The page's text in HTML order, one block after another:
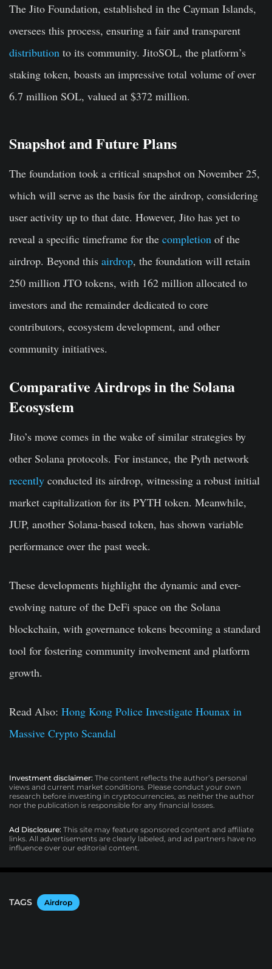
The Jito Foundation, established in the Cayman Islands,
oversees this process, ensuring a fair and transparent
distribution to its community. JitoSOL, the platform’s
staking token, boasts an impressive total volume of over
6.7 million SOL, valued at $372 million.
Snapshot and Future Plans
The foundation took a critical snapshot on November 25,
which will serve as the basis for the airdrop, considering
user activity up to that date. However, Jito has yet to
reveal a specific timeframe for the completion of the
airdrop. Beyond this airdrop, the foundation will retain
250 million JTO tokens, with 162 million allocated to
investors and the remainder dedicated to core
contributors, ecosystem development, and other
community initiatives.
Comparative Airdrops in the Solana
Ecosystem
Jito’s move comes in the wake of similar strategies by
other Solana protocols. For instance, the Pyth network
recently conducted its airdrop, witnessing a robust initial
market capitalization for its PYTH token. Meanwhile,
JUP, another Solana-based token, has shown variable
performance over the past week.
These developments highlight the dynamic and ever-
evolving nature of the DeFi space on the Solana
blockchain, with governance tokens becoming a standard
tool for fostering community involvement and platform
growth.
Read Also: Hong Kong Police Investigate Hounax in
Massive Crypto Scandal
Investment disclaimer: The content reflects the author’s personal
views and current market conditions. Please conduct your own
research before investing in cryptocurrencies, as neither the author
nor the publication is responsible for any financial losses.
Ad Disclosure: This site may feature sponsored content and affiliate
links. All advertisements are clearly labeled, and ad partners have no
influence over our editorial content.
TAGS Airdrop